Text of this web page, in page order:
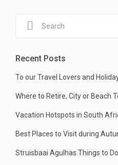
Recent Posts
To our Travel Lovers and
Where to Retire, City or Beach
Vacation Hotspots in South
Best Places to Visit during
Struisbaai Agulhas Things to Do